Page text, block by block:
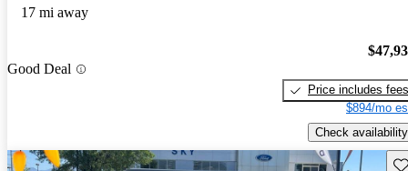
17 mi away
Good Deal
Price includes fees
$894/mo
Check availability